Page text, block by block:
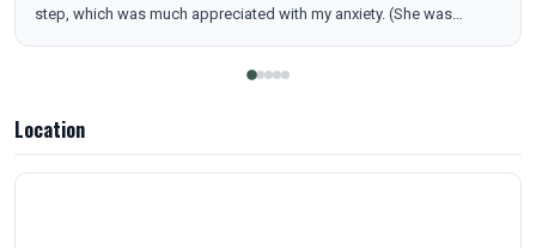
step, which was much appreciated with my anxiety. (She was
recommend coming here as your first choice! I already booked my
Location